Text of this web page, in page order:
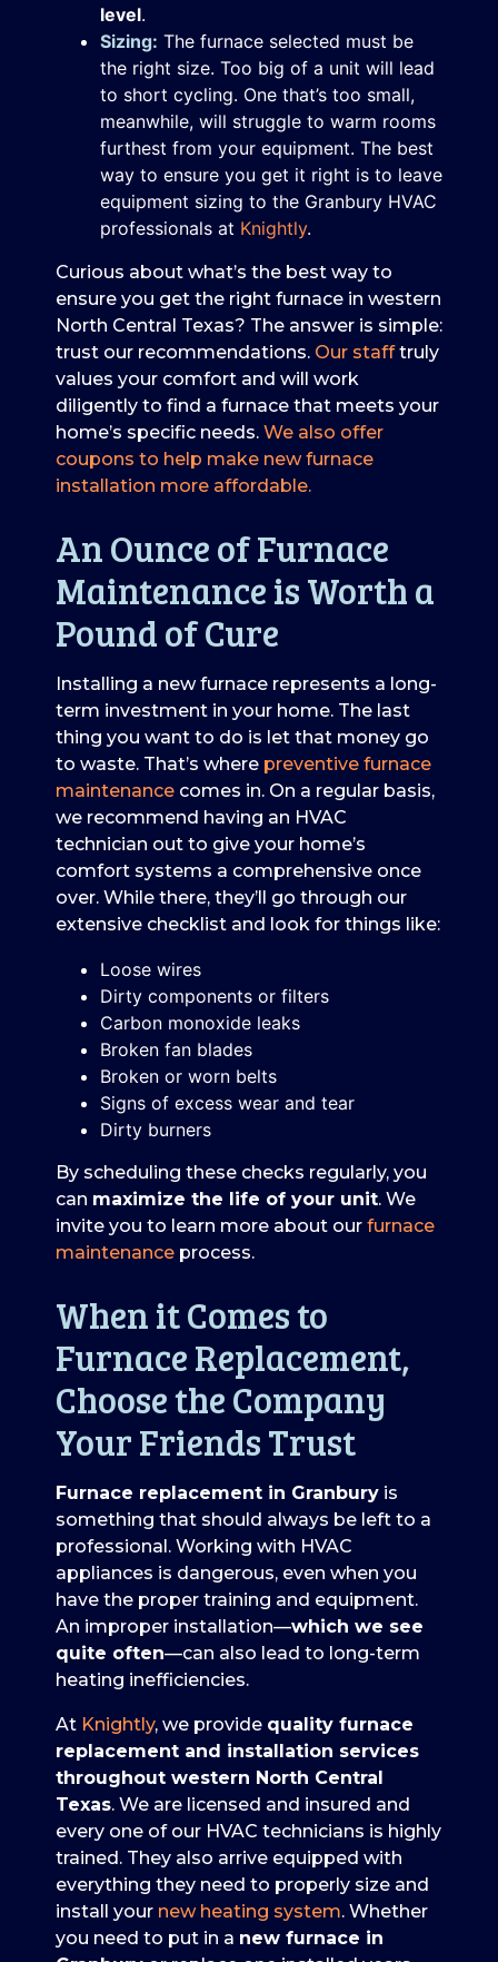
level.
Sizing: The furnace selected must be
the right size. Too big of a unit will lead
to short cycling. One that’s too small,
meanwhile, will struggle to warm rooms
furthest from your equipment. The best
way to ensure you get it right is to leave
equipment sizing to the Granbury HVAC
professionals at Knightly.
Curious about what’s the best way to
ensure you get the right furnace in western
North Central Texas? The answer is simple:
trust our recommendations. Our stafftruly
values your comfort and will work
diligently to find a furnace that meets your
home’s specific needs. We also offer
coupons to help make new furnace
installation more affordable.
An Ounce of Furnace
Maintenance is Worth a
Pound of Cure
Installing a new furnace represents a long-
term investment in your home. The last
thing you want to do is let that money go
to waste. That’s where preventive furnace
maintenance comes in. On a regular basis,
we recommend having an HVAC
technician out to give your home’s
comfort systems a comprehensive once
over. While there, they’ll go through our
extensive checklist and look for things like:
Loose wires
Dirty components or filters
Carbon monoxide leaks
Broken fan blades
Broken or worn belts
Signs of excess wear and tear
Dirty burners
By scheduling these checks regularly, you
can maximize the life of your unit. We
invite you to learn more about our furnace
maintenance process.
When it Comes to
Furnace Replacement,
Choose the Company
Your Friends Trust
Furnace replacement in Granbury is
something that should always be left to a
professional. Working with HVAC
appliances is dangerous, even when you
have the proper training and equipment.
An improper installation—which we see
quite often—can also lead to long-term
heating inefficiencies.
At Knightly, we provide quality furnace
replacement and installation services
throughout western North Central
Texas. We are licensed and insured and
every one of our HVAC technicians is highly
trained. They also arrive equipped with
everything they need to properly size and
install your new heating system. Whether
you need to put in a new furnace in